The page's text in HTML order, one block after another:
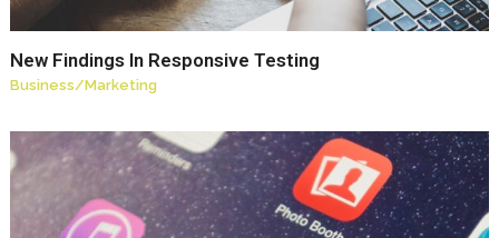
New Findings In Responsive Testing
Business/Marketing